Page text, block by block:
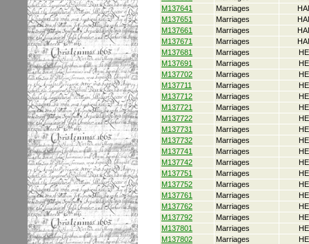
M137641
Marriages
M137651
Marriages
M137661
Marriages
M137671
Marriages
M137681
Marriages
M137691
Marriages
M137702
Marriages
M137711
Marriages
M137712
Marriages
M137721
Marriages
M137722
Marriages
M137731
Marriages
M137732
Marriages
M137741
Marriages
M137742
Marriages
M137751
Marriages
M137752
Marriages
M137761
Marriages
M137762
Marriages
M137792
Marriages
M137801
Marriages
M137802
Marriages